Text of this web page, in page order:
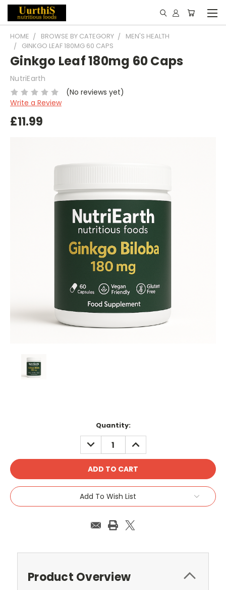
HOME BROWSE BY CATEGORY
MEN'S HEALTH
GINKGO LEAF 180MG 60 CAPS
Ginkgo Leaf 180mg 60 Caps
NutriEarth
(No reviews yet)
Write a Review
£11.99
Quantity:
DECREASE
QUANTITY:
INCREASE
QUANTITY:
Add To Wish List
Product Overview